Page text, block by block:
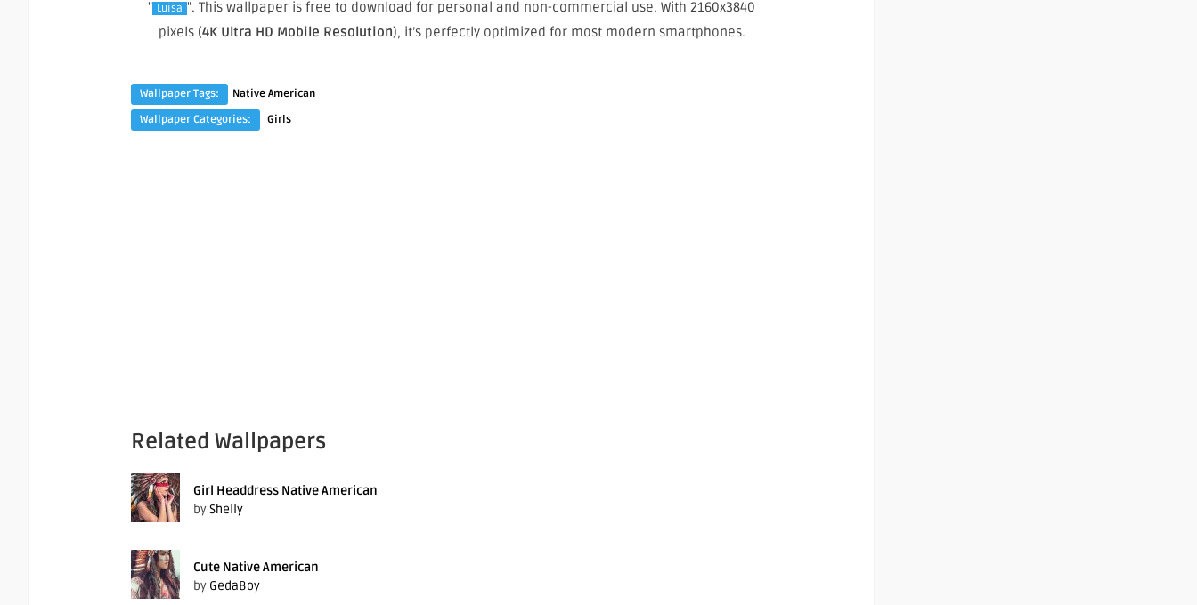
" Luisa ". This wallpaper is free to download for personal and non-commercial use. With 2160x3840
pixels (4K Ultra HD Mobile Resolution), it’s perfectly optimized for most modern smartphones.
Wallpaper Tags:
Native American
Wallpaper Categories:
Girls
Related Wallpapers
Girl Headdress Native American
byShelly
Cute Native American
by GedaBoy